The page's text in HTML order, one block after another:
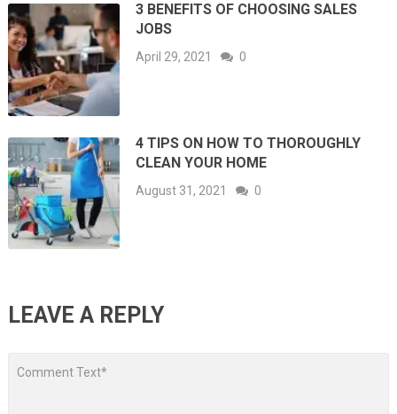
3 BENEFITS OF CHOOSING SALES
JOBS
April 29, 2021 0
4 TIPS ON HOW TO THOROUGHLY
CLEAN YOUR HOME
August 31, 2021 0
LEAVE A REPLY